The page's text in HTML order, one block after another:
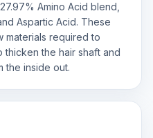
Amino Acid blend,
Aspartic Acid. These
materials required to
the hair shaft and
the inside out.